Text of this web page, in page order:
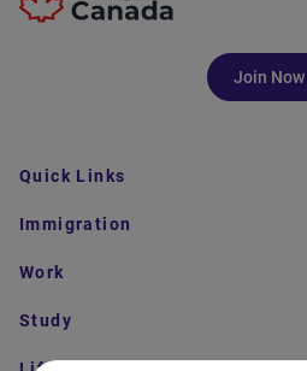
Join Now
Quick Links
Immigration
Work
Study